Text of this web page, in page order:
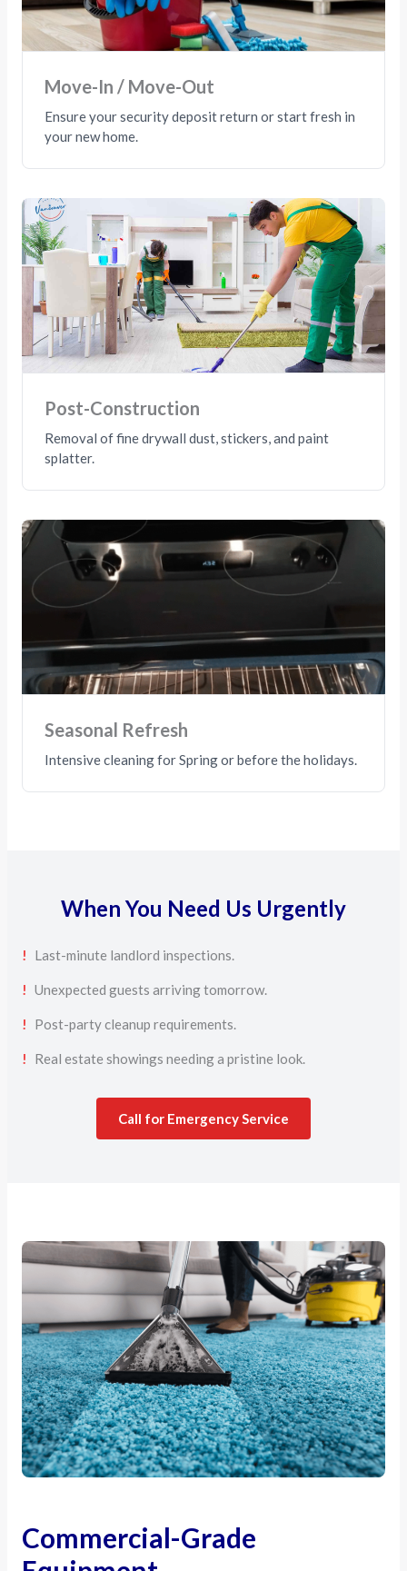
Move-In / Move-Out
Ensure your security deposit return or start fresh in
your new home.
Post-Construction
Removal of fine drywall dust, stickers, and paint
splatter.
Seasonal Refresh
Intensive cleaning for Spring or before the holidays.
When You Need Us Urgently
! Last-minute landlord inspections.
! Unexpected guests arriving tomorrow.
! Post-party cleanup requirements.
! Real estate showings needing a pristine look.
Call for Emergency Service
Commercial-Grade